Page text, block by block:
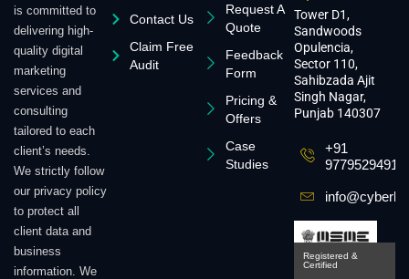
is committed to
delivering high-
quality digital
marketing
services and
consulting
tailored to each
client’s needs.
We strictly follow
our privacy policy
to protect all
client data and
business
information. We
Contact Us
Claim Free
Audit
Request A
Quote
Feedback
Form
Pricing &
Offers
Case
Studies
Tower D1,
Sandwoods
Opulencia,
Sector 110,
Sahibzada Ajit
Singh Nagar,
Punjab 140307
+91
9779529491
Registered &
Certified